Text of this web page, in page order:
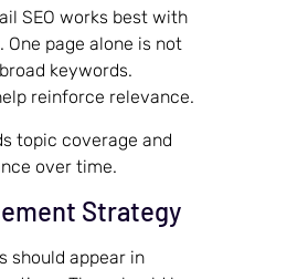
SEO works best with
page alone is not
keywords.
reinforce relevance.
topic coverage and
over time.
Strategy
should appear in